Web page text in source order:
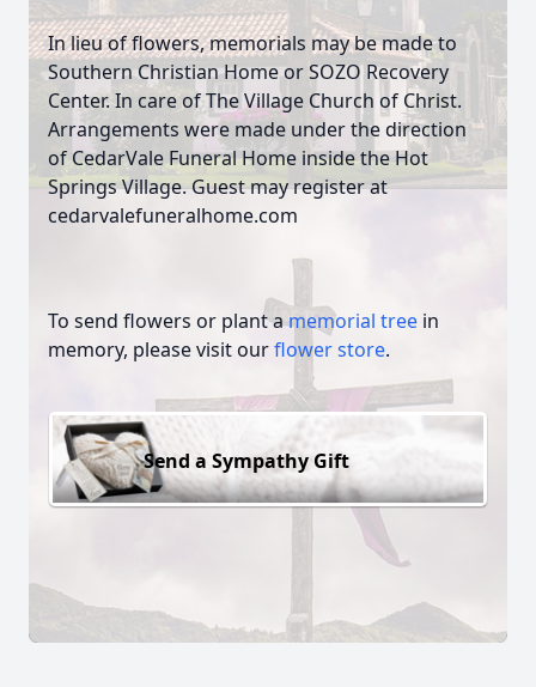
In lieu of flowers, memorials may be made to
Southern Christian Home or SOZO Recovery
Center. In care of The Village Church of Christ.
Arrangements were made under the direction
of CedarVale Funeral Home inside the Hot
Springs Village. Guest may register at
cedarvalefuneralhome.com
To send flowers or plant amemorial tree in
memory, please visit ourflower store.
Send a Sympathy Gift